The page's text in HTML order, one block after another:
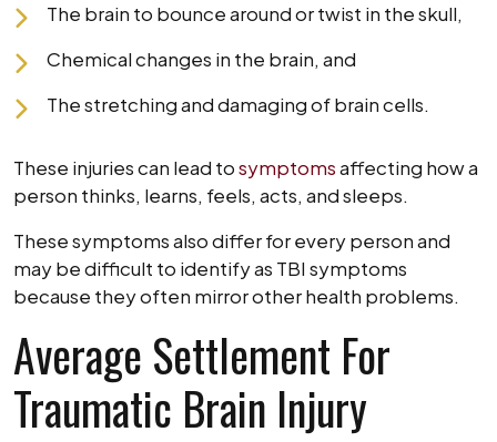
The brain to bounce around or twist in the skull,
Chemical changes in the brain, and
The stretching and damaging of brain cells.
These injuries can lead tosymptomsaffecting how a
person thinks, learns, feels, acts, and sleeps.
These symptoms also differ for every person and
may be difficult to identify as TBI symptoms
because they often mirror other health problems.
Average Settlement For
Traumatic Brain Injury